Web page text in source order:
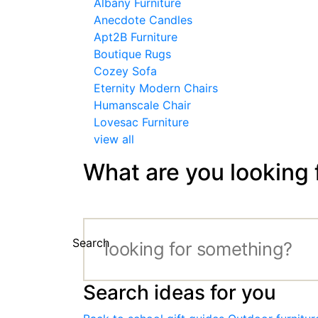
Albany Furniture
Anecdote Candles
Apt2B Furniture
Boutique Rugs
Cozey Sofa
Eternity Modern Chairs
Humanscale Chair
Lovesac Furniture
view all
What are you looking
Search
Search ideas for you